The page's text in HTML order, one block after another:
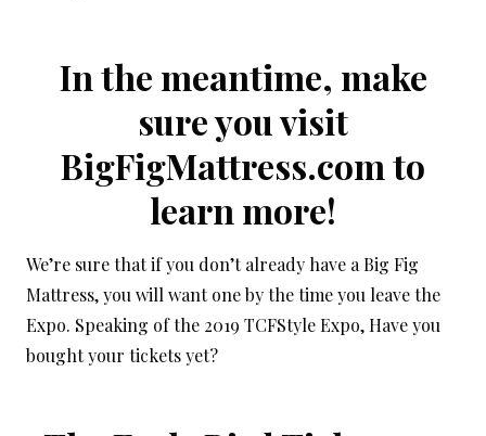
In the meantime, make
sure you visit
BigFigMattress.comto
learn more!
We’re sure that if you don’t already have a Big Fig
Mattress, you will want one by the time you leave the
Expo. Speaking of the 2019 TCFStyle Expo, Have you
bought your tickets yet?